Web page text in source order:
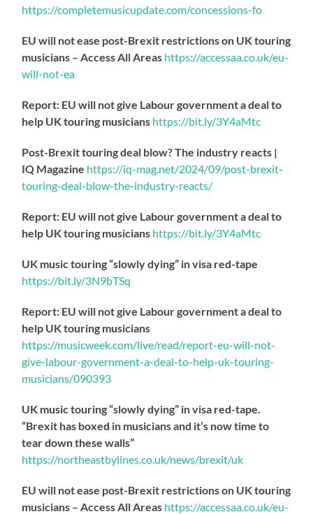
https://completemusicupdate.com/concessions-fo
EU will not ease post-Brexit restrictions on UK touring
musicians – Access All Areas https://accessaa.co.uk/eu-
will-not-ea
Report: EU will not give Labour government a deal to
help UK touring musicians https://bit.ly/3Y4aMtc
Post-Brexit touring deal blow? The industry reacts |
IQ Magazine https://iq-mag.net/2024/09/post-brexit-
touring-deal-blow-the-industry-reacts/
Report: EU will not give Labour government a deal to
help UK touring musicians https://bit.ly/3Y4aMtc
UK music touring “slowly dying” in visa red-tape
https://bit.ly/3N9bTSq
Report: EU will not give Labour government a deal to
help UK touring musicians
https://musicweek.com/live/read/report-eu-will-not-
give-labour-government-a-deal-to-help-uk-touring-
musicians/090393
UK music touring “slowly dying” in visa red-tape.
“Brexit has boxed in musicians and it’s now time to
tear down these walls”
https://northeastbylines.co.uk/news/brexit/uk
EU will not ease post-Brexit restrictions on UK touring
musicians – Access All Areas https://accessaa.co.uk/eu-